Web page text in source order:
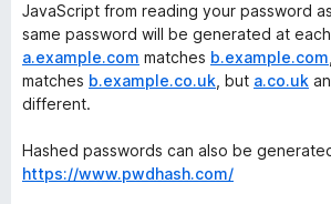
JavaScript from reading your password
same password will be generated at
a.example.com matches b.example.com
matches b.example.co.uk , but a.co.uk
different.
Hashed passwords can also be
https://www.pwdhash.com/